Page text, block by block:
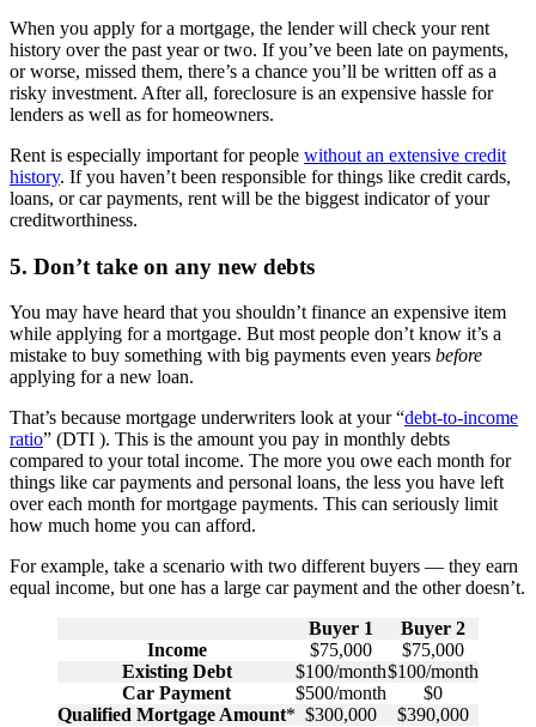
When you apply for a mortgage, the lender will check your rent
history over the past year or two. If you’ve been late on payments,
or worse, missed them, there’s a chance you’ll be written off as a
risky investment. After all, foreclosure is an expensive hassle for
lenders as well as for homeowners.
Rent is especially important for people without an extensive credit
history. If you haven’t been responsible for things like credit cards,
loans, or car payments, rent will be the biggest indicator of your
creditworthiness.
5. Don’t take on any new debts
You may have heard that you shouldn’t finance an expensive item
while applying for a mortgage. But most people don’t know it’s a
mistake to buy something with big payments even years before
applying for a new loan.
That’s because mortgage underwriters look at your “debt-to-income
ratio” (DTI ). This is the amount you pay in monthly debts
compared to your total income. The more you owe each month for
things like car payments and personal loans, the less you have left
over each month for mortgage payments. This can seriously limit
how much home you can afford.
For example, take a scenario with two different buyers — they earn
equal income, but one has a large car payment and the other doesn’t.
Buyer 1
Buyer 2
Income
$75,000
$75,000
Existing Debt
$100/month$100/month
Car Payment
$500/month
$0
Qualified Mortgage Amount* $300,000
$390,000